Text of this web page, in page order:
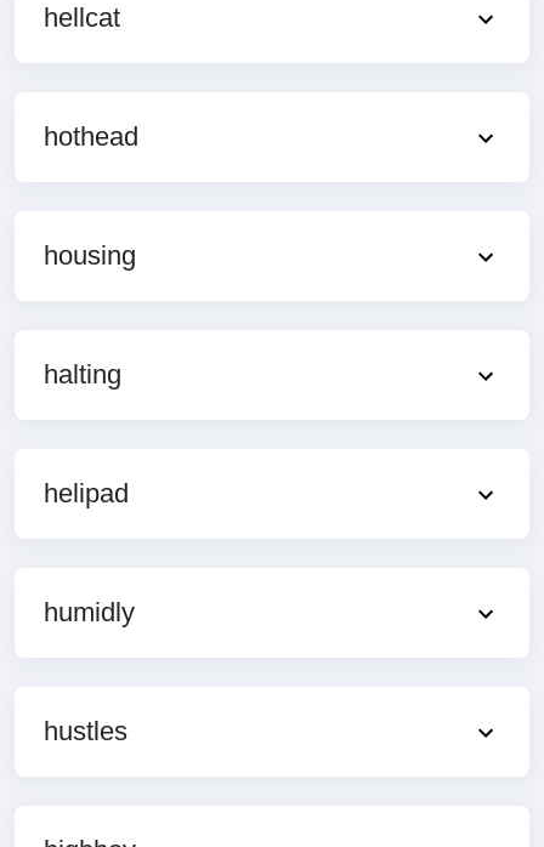
hellcat
hothead
housing
halting
helipad
humidly
hustles